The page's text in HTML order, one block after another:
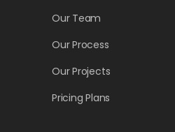
Our Team
Our Process
Our Projects
Pricing Plans